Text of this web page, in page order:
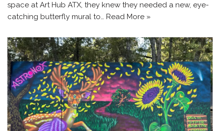
space at Art Hub ATX, they knew they needed a new, eye-
catching butterfly mural to… Read More »